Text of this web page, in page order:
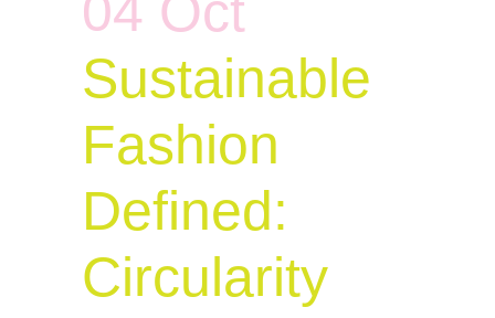
Sustainable
Fashion
Defined:
Circularity